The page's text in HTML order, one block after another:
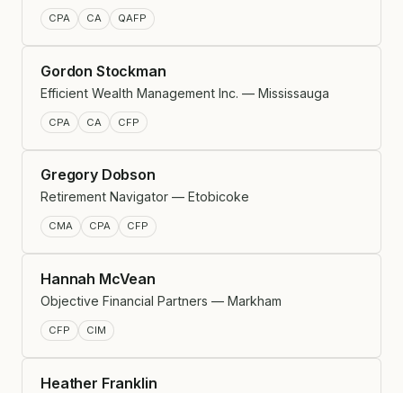
CPA CA QAFP
Gordon Stockman
Efficient Wealth Management Inc. — Mississauga
CPA CA CFP
Gregory Dobson
Retirement Navigator — Etobicoke
CMA CPA CFP
Hannah McVean
Objective Financial Partners — Markham
CFP CIM
Heather Franklin